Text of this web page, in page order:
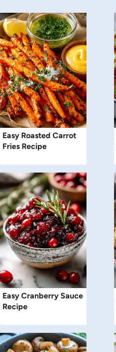
Easy Roasted Carrot
Fries Recipe
Easy Cranberry Sauce
Recipe